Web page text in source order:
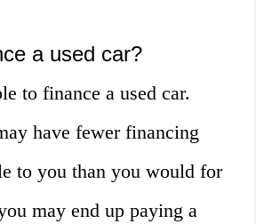
a used car?
to finance a used car.
have fewer financing
to you than you would for
may end up paying a